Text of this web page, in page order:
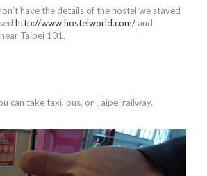
have the details of the hostel we stayed
http://www.hostelworld.com/ and
Taipei 101.
can take taxi, bus, or Taipei railway.